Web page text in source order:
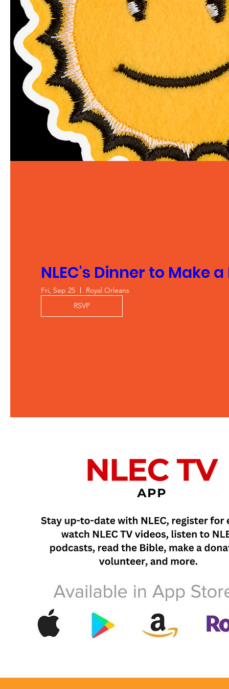
NLEC's Dinner to Make
Fri, Sep 25
Royal Orleans
RSVP